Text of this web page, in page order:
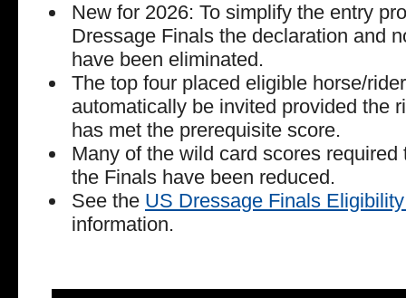
New for 2026: To simplify the entry
Dressage Finals the declaration and
have been eliminated.
The top four placed eligible horse/
automatically be invited provided the
has met the prerequisite score.
Many of the wild card scores
the Finals have been reduced.
See the US Dressage Finals
information.